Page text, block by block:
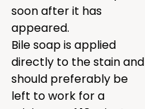
soon after it has
appeared.
Bile soap is applied
directly to the stain and
should preferably be
left to work for a